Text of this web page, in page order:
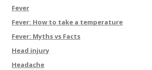
Fever
Fever: How to take a temperature
Fever: Myths vs Facts
Head injury
Headache